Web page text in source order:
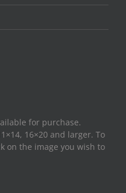
for purchase.
16×20 and larger. To
on the image you wish to